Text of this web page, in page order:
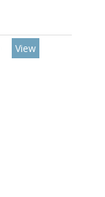
View